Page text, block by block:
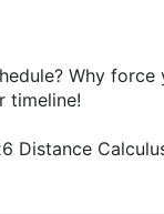
Why force
timeline!
Distance